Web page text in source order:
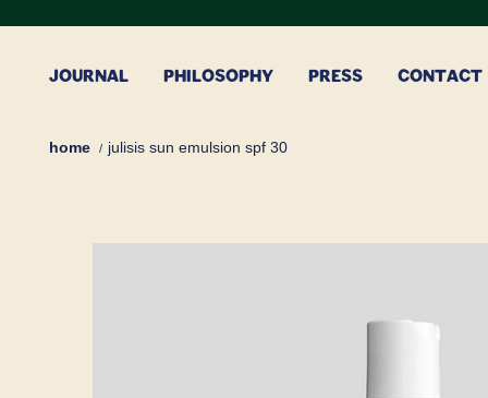
content
JOURNAL PHILOSOPHY PRESS CONTACT
home julisis sun emulsion spf 30